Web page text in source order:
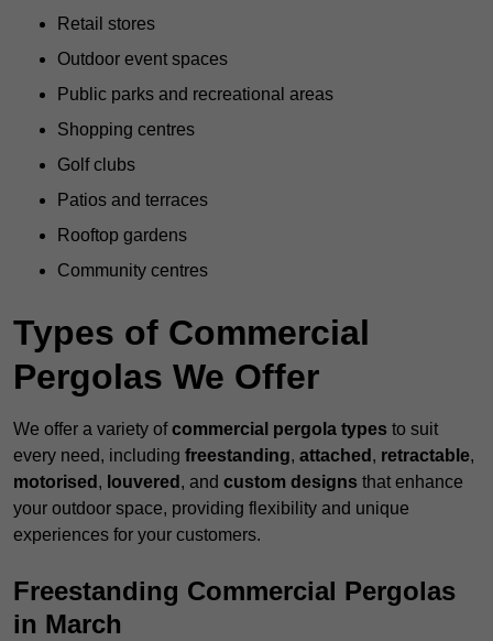
Retail stores
Outdoor event spaces
Public parks and recreational areas
Shopping centres
Golf clubs
Patios and terraces
Rooftop gardens
Community centres
Types of Commercial
Pergolas We Offer
We offer a variety ofcommercial pergola types to suit
every need, including freestanding, attached , retractable,
motorised , louvered , and custom designs that enhance
your outdoor space, providing flexibility and unique
experiences for your customers.
Freestanding Commercial Pergolas
in March